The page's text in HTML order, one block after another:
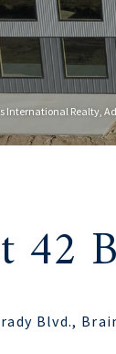
International Realty,
42
Blvd.,